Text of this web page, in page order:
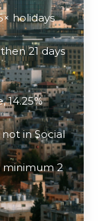
holidays
21 days
14.25%
in Social
2